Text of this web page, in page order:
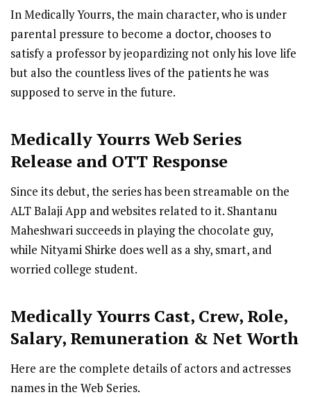
In Medically Yourrs, the main character, who is under
parental pressure to become a doctor, chooses to
satisfy a professor by jeopardizing not only his love life
but also the countless lives of the patients he was
supposed to serve in the future.
Medically YourrsWeb Series
Release and OTT Response
Since its debut, the series has been streamable on the
ALT Balaji App and websites related to it. Shantanu
Maheshwari succeeds in playing the chocolate guy,
while Nityami Shirke does well as a shy, smart, and
worried college student.
Medically Yourrs Cast, Crew, Role,
Salary, Remuneration & Net Worth
Here are the complete details of actors and actresses
names in the Web Series.